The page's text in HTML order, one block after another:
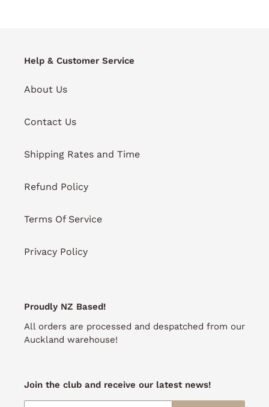
Help & Customer Service
About Us
Contact Us
Shipping Rates and Time
Refund Policy
Terms Of Service
Privacy Policy
Proudly NZ Based!
All orders are processed and despatched from our
Auckland warehouse!
Join the club and receive our latest news!